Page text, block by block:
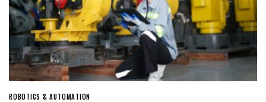
ROBOTICS & AUTOMATION